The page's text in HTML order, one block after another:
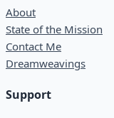
About
State of the Mission
Contact Me
Dreamweavings
Support